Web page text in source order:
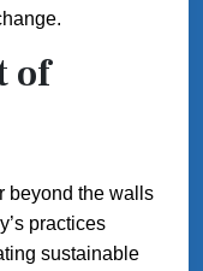
of
beyond the walls
practices
sustainable